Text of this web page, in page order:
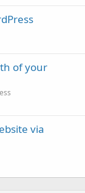
of your
via